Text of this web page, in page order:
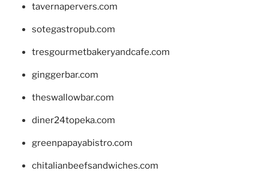
tavernapervers.com
sotegastropub.com
tresgourmetbakeryandcafe.com
ginggerbar.com
theswallowbar.com
diner24topeka.com
greenpapayabistro.com
chitalianbeefsandwiches.com